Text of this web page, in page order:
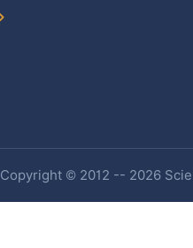
Copyright © 2012 -- 2026